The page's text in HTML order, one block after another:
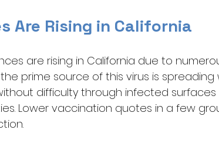
Are Rising in California
are rising in California due to
prime source of this virus is spreading
difficulty through infected
Lower vaccination quotes in a few